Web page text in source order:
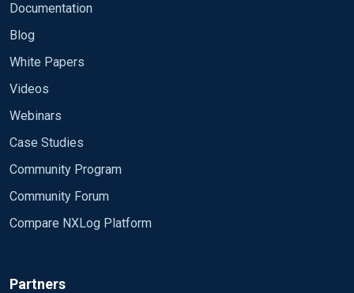
Documentation
Blog
White Papers
Videos
Webinars
Case Studies
Community Program
Community Forum
Compare NXLog Platform
Partners